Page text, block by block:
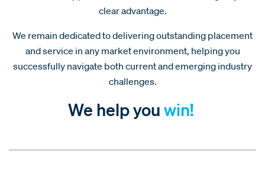
clear advantage.
We remain dedicated to delivering outstanding placement
and service in any market environment, helping you
successfully navigate both current and emerging industry
challenges.
We help you win!